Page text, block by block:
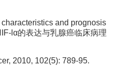
and prognosis
lα的表达与乳腺癌临床病理
2010, 102(5): 789-95.